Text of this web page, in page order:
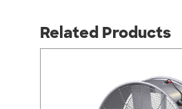
Related Products